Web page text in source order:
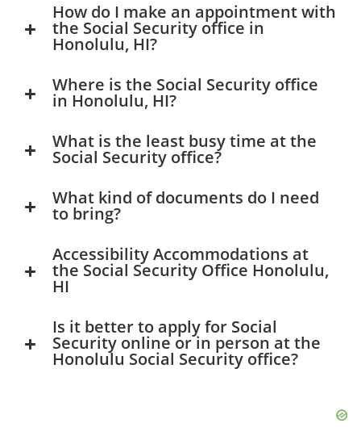
How do I make an appointment with
the Social Security office in
Honolulu, HI?
Where is the Social Security office
in Honolulu, HI?
What is the least busy time at the
Social Security office?
What kind of documents do I need
to bring?
Accessibility Accommodations at
the Social Security Office Honolulu,
HI
Is it better to apply for Social
Security online or in person at the
Honolulu Social Security office?